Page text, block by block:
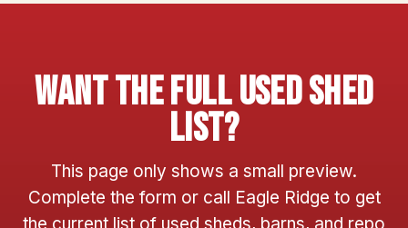
Want The Full Used Shed
List?
This page only shows a small preview.
Complete the form or call Eagle Ridge to get